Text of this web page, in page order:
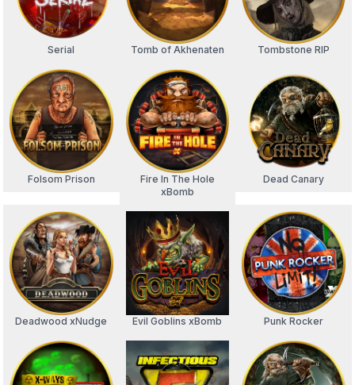
Serial Tomb of Akhenaten Tombstone RIP
Folsom Prison
Fire In The Hole
xBomb
Dead Canary
Deadwood xNudge Evil Goblins xBomb Punk Rocker